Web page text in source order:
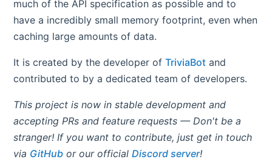
much of the API specification as possible and to
have a incredibly small memory footprint, even when
caching large amounts of data.
It is created by the developer ofTriviaBot and
contributed to by a dedicated team of developers.
This project is now in stable development and
accepting PRs and feature requests — Don't be a
stranger! If you want to contribute, just get in touch
via GitHub or our officialDiscord server!